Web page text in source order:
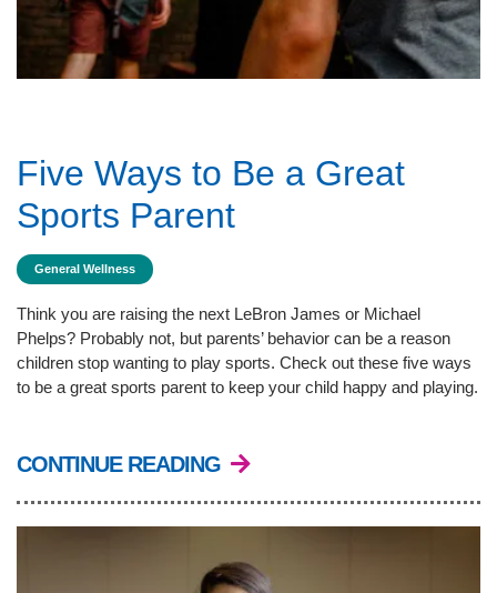
Five Ways to Be a Great
Sports Parent
General Wellness
Think you are raising the next LeBron James or Michael
Phelps? Probably not, but parents’ behavior can be a reason
children stop wanting to play sports. Check out these five ways
to be a great sports parent to keep your child happy and playing.
CONTINUE READING